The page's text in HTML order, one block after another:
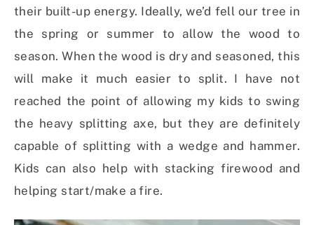
their built-up energy. Ideally, we’d fell our tree in
the spring or summer to allow the wood to
season. When the wood is dry and seasoned, this
will make it much easier to split. I have not
reached the point of allowing my kids to swing
the heavy splitting axe, but they are definitely
capable of splitting with a wedge and hammer.
Kids can also help with stacking firewood and
helping start/make a fire.